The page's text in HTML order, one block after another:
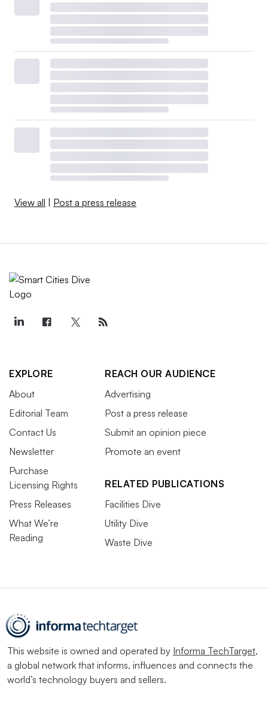
View all Post a press release
EXPLORE
About
Editorial Team
Contact Us
Newsletter
Purchase
Licensing Rights
Press Releases
What We’re
Reading
REACH OUR AUDIENCE
Advertising
Post a press release
Submit an opinion piece
Promote an event
RELATED PUBLICATIONS
Facilities Dive
Utility Dive
Waste Dive
This website is owned and operated by Informa TechTarget,
a global network that informs, influences and connects the
world’s technology buyers and sellers.